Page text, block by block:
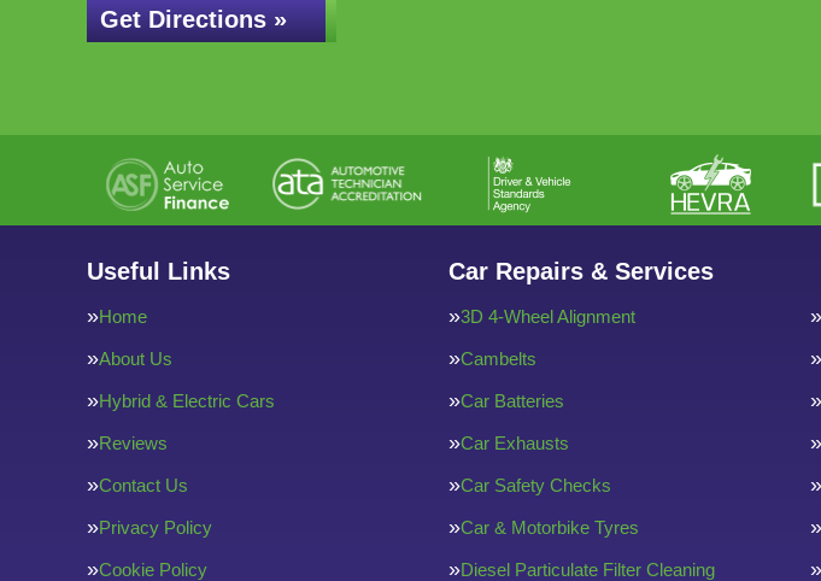
Get Directions »
Useful Links
Home
About Us
Hybrid & Electric Cars
Reviews
Contact Us
Privacy Policy
Cookie Policy
Car Repairs & Services
3D 4-Wheel Alignment
Cambelts
Car Batteries
Car Exhausts
Car Safety Checks
Car & Motorbike Tyres
Diesel Particulate Filter Cleaning